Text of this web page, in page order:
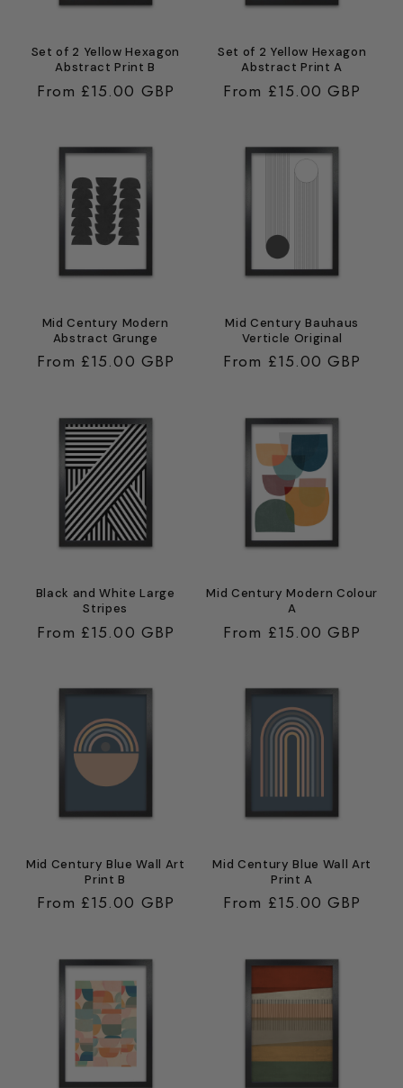
Set of 2 Yellow Hexagon
Abstract Print B
Regular
From £15.00 GBP
Set of 2 Yellow Hexagon
Abstract Print A
Regular
From £15.00 GBP
Mid Century Modern
Abstract Grunge
Regular
From £15.00 GBP
Mid Century Bauhaus
Verticle Original
Regular
From £15.00 GBP
Black and White Large
Stripes
Regular
From £15.00 GBP
Mid Century Modern Colour
A
Regular
From £15.00 GBP
Mid Century Blue Wall Art
Print B
Regular
From £15.00 GBP
Mid Century Blue Wall Art
Print A
Regular
From £15.00 GBP